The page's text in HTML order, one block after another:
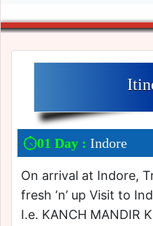
01 Day : Indore
On arrival at Indore,
fresh ‘n’ up Visit to
I.e. KANCH MANDIR